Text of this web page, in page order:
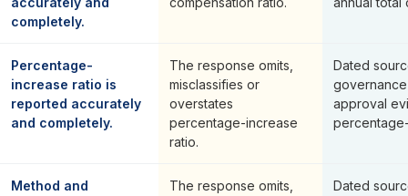
completely.
Percentage-
increase ratio is
reported accurately
and completely.
The response omits,
misclassifies or
overstates
percentage-increase
ratio.
Dated
approval
Method and
The response omits,
Dated